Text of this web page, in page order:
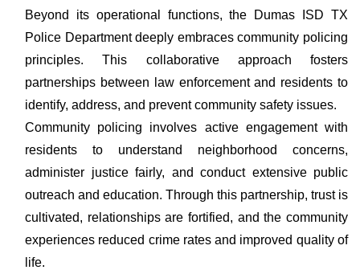
Beyond its operational functions, the Dumas ISD TX
Police Department deeply embraces community policing
principles. This collaborative approach fosters
partnerships between law enforcement and residents to
identify, address, and prevent community safety issues.
Community policing involves active engagement with
residents to understand neighborhood concerns,
administer justice fairly, and conduct extensive public
outreach and education. Through this partnership, trust is
cultivated, relationships are fortified, and the community
experiences reduced crime rates and improved quality of
life.